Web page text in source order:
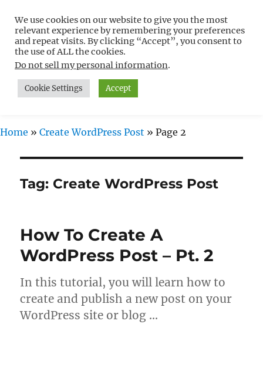
Free WordPress Tutorials For
Non-Techies –
WPCompendium.org
MENU
Home » Create WordPress Post » Page 2
Tag: Create WordPress Post
How To Create A
WordPress Post – Pt. 2
In this tutorial, you will learn how to
create and publish a new post on your
WordPress site or blog …
We use cookies on our website to give you the most
relevant experience by remembering your preferences
and repeat visits. By clicking “Accept”, you consent to
the use of ALL the cookies.
Do not sell my personal information.
Cookie Settings Accept